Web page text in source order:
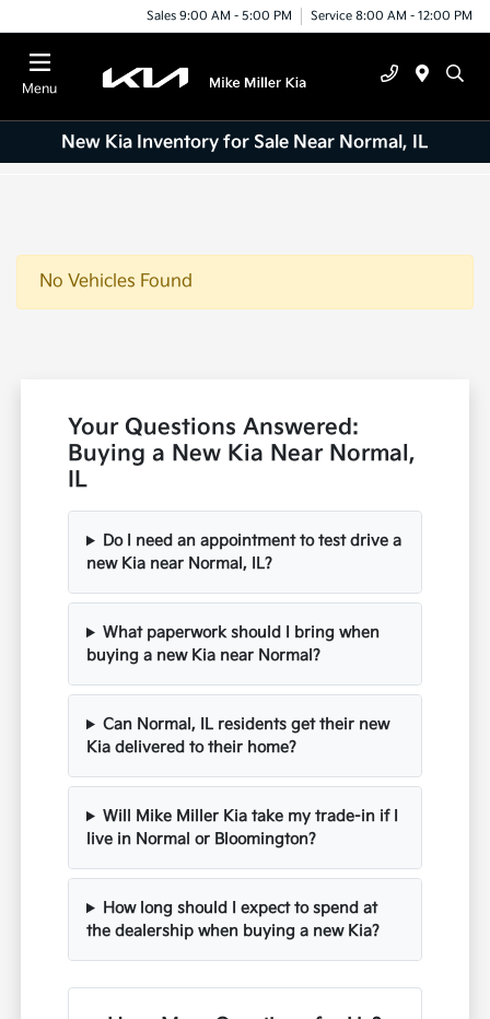
Sales 9:00 AM - 5:00 PM Service 8:00 AM - 12:00 PM
Menu
New Kia Inventory for Sale Near Normal, IL
No Vehicles Found
Your Questions Answered:
Buying a New Kia Near Normal,
IL
Do I need an appointment to test drive a
new Kia near Normal, IL?
What paperwork should I bring when
buying a new Kia near Normal?
Can Normal, IL residents get their new
Kia delivered to their home?
Will Mike Miller Kia take my trade-in if I
live in Normal or Bloomington?
How long should I expect to spend at
the dealership when buying a new Kia?